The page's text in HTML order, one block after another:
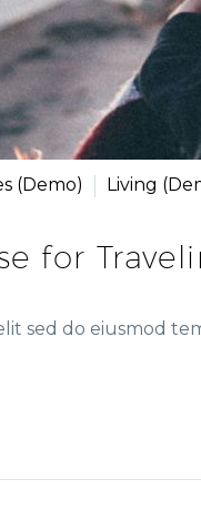
(Demo) Living
for
sed do eiusmod